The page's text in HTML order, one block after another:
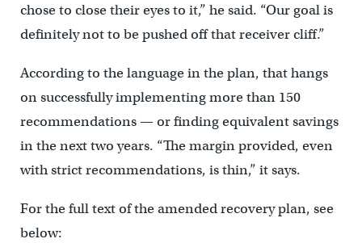
chose to close their eyes to it,” he said. “Our goal is
definitely not to be pushed off that receiver cliff.”
According to the language in the plan, that hangs
on successfully implementing more than 150
recommendations — or finding equivalent savings
in the next two years. “The margin provided, even
with strict recommendations, is thin,” it says.
For the full text of the amended recovery plan, see
below: